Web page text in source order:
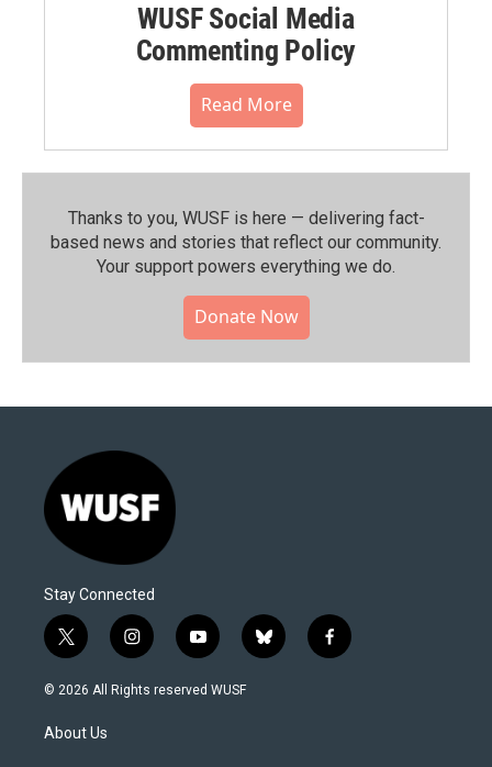
WUSF Social Media
Commenting Policy
Read More
Thanks to you, WUSF is here — delivering fact-
based news and stories that reflect our community.⁠
Your support powers everything we do.
Donate Now
Stay Connected
t
w
i
t
e
i
n
s
y
o
u
b
l
f
a
© 2026 All Rights reserved WUSF
About Us